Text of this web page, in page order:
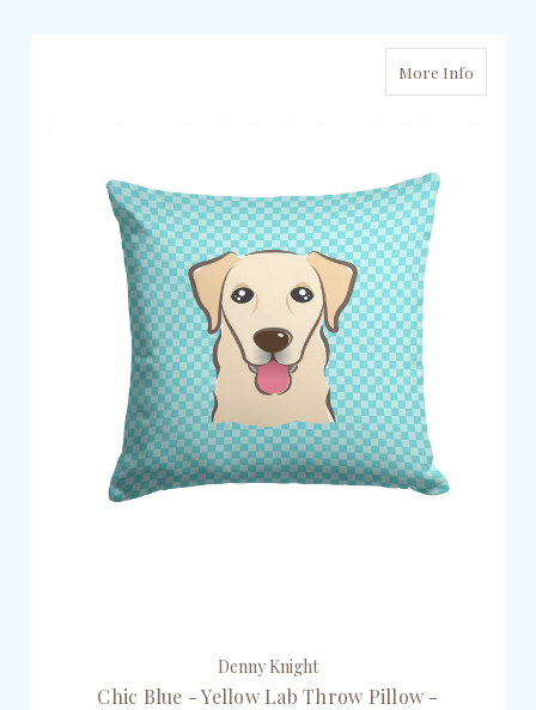
More Info
Denny Knight
Chic Blue - Yellow Lab Throw Pillow -